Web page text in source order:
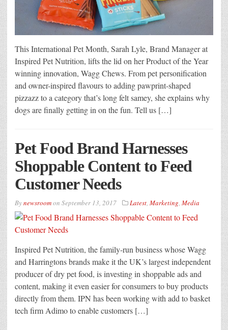
This International Pet Month, Sarah Lyle, Brand Manager at
Inspired Pet Nutrition, lifts the lid on her Product of the Year
winning innovation, Wagg Chews. From pet personification
and owner-inspired flavours to adding pawprint-shaped
pizzazz to a category that’s long felt samey, she explains why
dogs are finally getting in on the fun. Tell us […]
Pet Food Brand Harnesses
Shoppable Content to Feed
Customer Needs
Bynewsroomon September 13, 2017 Latest, Marketing, Media
Inspired Pet Nutrition, the family-run business whose Wagg
and Harringtons brands make it the UK’s largest independent
producer of dry pet food, is investing in shoppable ads and
content, making it even easier for consumers to buy products
directly from them. IPN has been working with add to basket
tech firm Adimo to enable customers […]